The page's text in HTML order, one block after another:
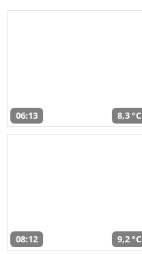
06:13 8,3 °C
08:12 9,2 °C